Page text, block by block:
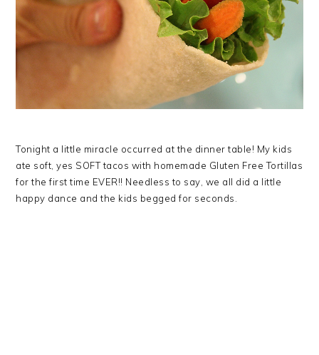
Tonight a little miracle occurred at the dinner table! My kids
ate soft, yes SOFT tacos with homemade Gluten Free Tortillas
for the first time EVER!! Needless to say, we all did a little
happy dance and the kids begged for seconds.